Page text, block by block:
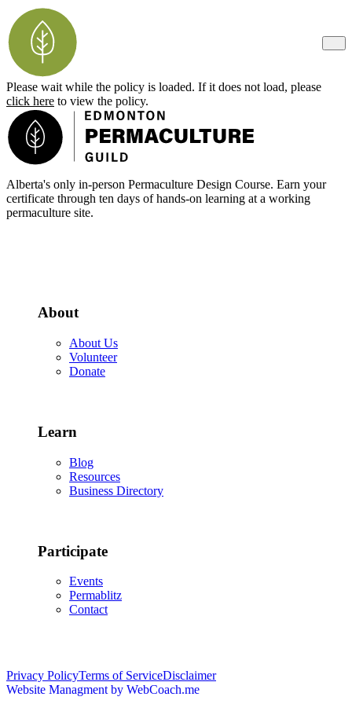
Please wait while the policy is loaded. If it does not load, please
click here to view the policy.
Footer
Alberta's only in-person Permaculture Design Course. Earn your
certificate through ten days of hands-on learning at a working
permaculture site.
About
About Us
Volunteer
Donate
Learn
Blog
Resources
Business Directory
Participate
Events
Permablitz
Contact
Privacy PolicyTerms of ServiceDisclaimer
Website Managment by WebCoach.me